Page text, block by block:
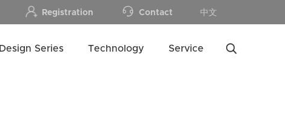
Registration Contact 中文
Design Series Technology Service